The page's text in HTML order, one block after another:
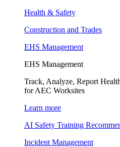
Health & Safety
Construction and Trades
EHS Management
EHS Management
Track, Analyze, Report
for AEC Worksites
Learn more
AI Safety Training
Incident Management